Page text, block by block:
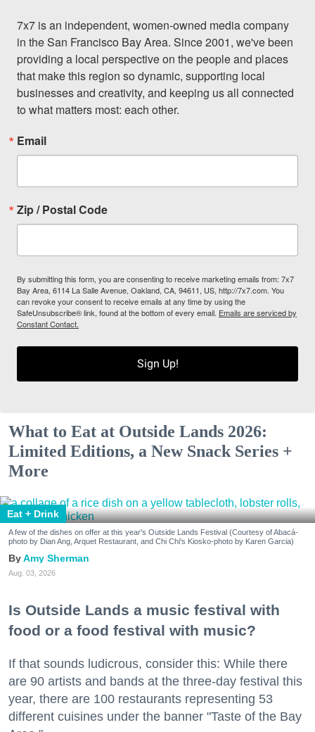
7x7 is an independent, women-owned media company
in the San Francisco Bay Area. Since 2001, we've been
providing a local perspective on the people and places
that make this region so dynamic, supporting local
businesses and creativity, and keeping us all connected
to what matters most: each other.
Email
Zip / Postal Code
By submitting this form, you are consenting to receive marketing emails from: 7x7
Bay Area, 6114 La Salle Avenue, Oakland, CA, 94611, US, http://7x7.com. You
can revoke your consent to receive emails at any time by using the
SafeUnsubscribe® link, found at the bottom of every email. Emails are serviced by
Constant Contact.
Sign Up!
What to Eat at Outside Lands 2026:
Limited Editions, a New Snack Series +
More
Eat + Drink
A few of the dishes on offer at this year's Outside Lands Festival (Courtesy of Abacá-
photo by Dian Ang, Arquet Restaurant, and Chi Chi's Kiosko-photo by Karen Garcia)
Amy Sherman
Aug. 03, 2026
Is Outside Lands a music festival with
food or a food festival with music?
If that sounds ludicrous, consider this: While there
are 90 artists and bands at the three-day festival this
year, there are 100 restaurants representing 53
different cuisines under the banner "Taste of the Bay